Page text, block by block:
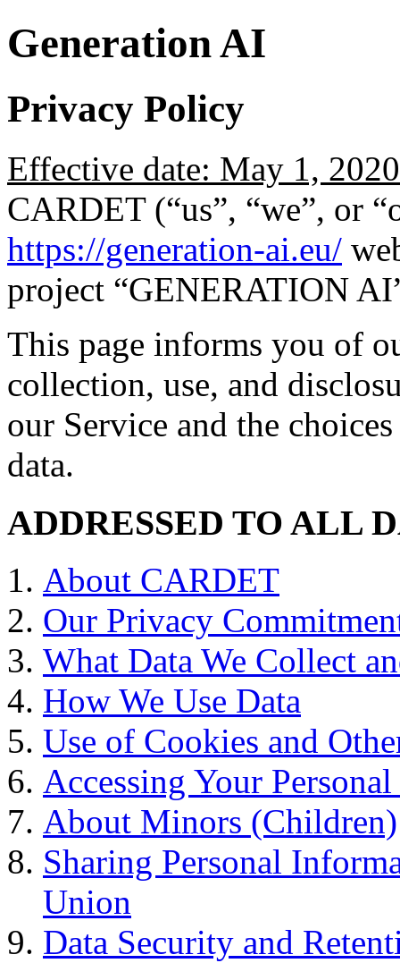
Generation AI
Privacy Policy
Effective date: May 1, 2020
CARDET (“us”, “we”, or
https://generation-ai.eu/
project “GENERATION
This page informs you of
collection, use, and
our Service and the
data.
ADDRESSED TO ALL
About CARDET
Our Privacy
What Data We Collect
How We Use Data
Use of Cookies and
Accessing Your
About Minors (Children)
Sharing Personal
Union
Data Security and